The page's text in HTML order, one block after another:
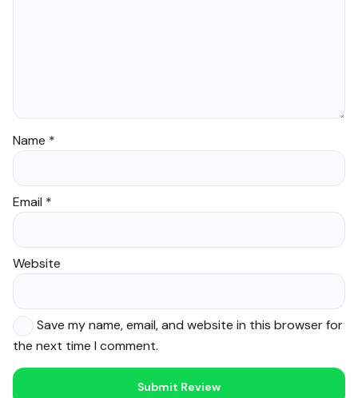
Name *
Email *
Website
Save my name, email, and website in this browser for
the next time I comment.